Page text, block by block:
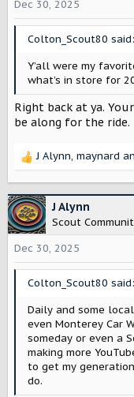
o
n
Dec 30, 2025
Colton_Scout80 said:
Y’all were my
what’s in store for
Right back at ya.
be along for the ride.
R
c
t
i
o
n
J Alynn, maynard
J Alynn
Scout
Dec 30, 2025
Colton_Scout80 said:
Daily and some
even Monterey Car
someday or even a
making more
to get my
do.